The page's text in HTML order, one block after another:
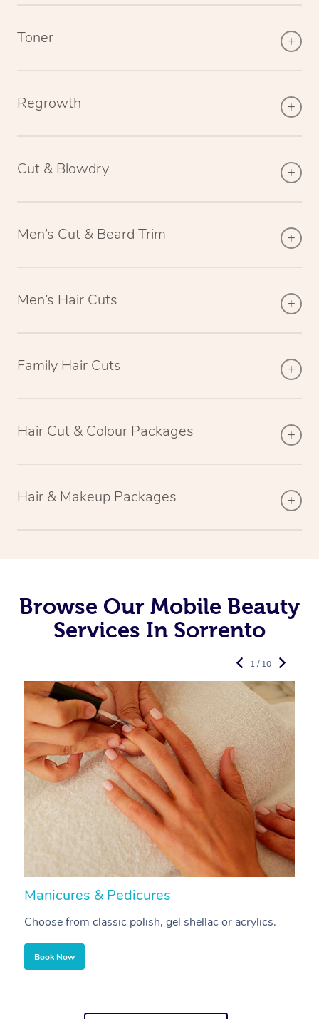
Toner
Regrowth
Cut & Blowdry
Men’s Cut & Beard Trim
Men’s Hair Cuts
Family Hair Cuts
Hair Cut & Colour Packages
Hair & Makeup Packages
Browse Our Mobile Beauty
Services In Sorrento
Manicures & Pedicures
Choose from classic polish, gel shellac or acrylics.
Book Now
1 / 10